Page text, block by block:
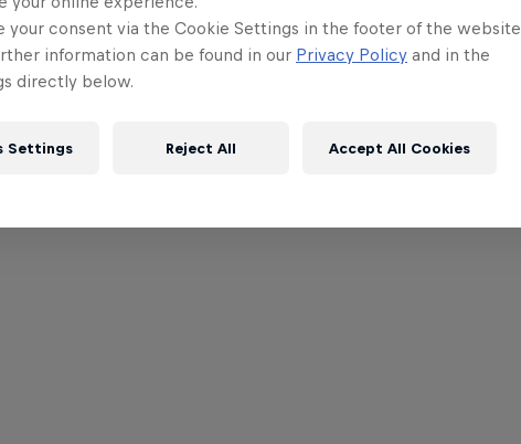
your consent via the Cookie Settings in the footer of the website
information can be found in our Privacy Policy and in the
directly below.
Settings Reject All Accept All Cookies